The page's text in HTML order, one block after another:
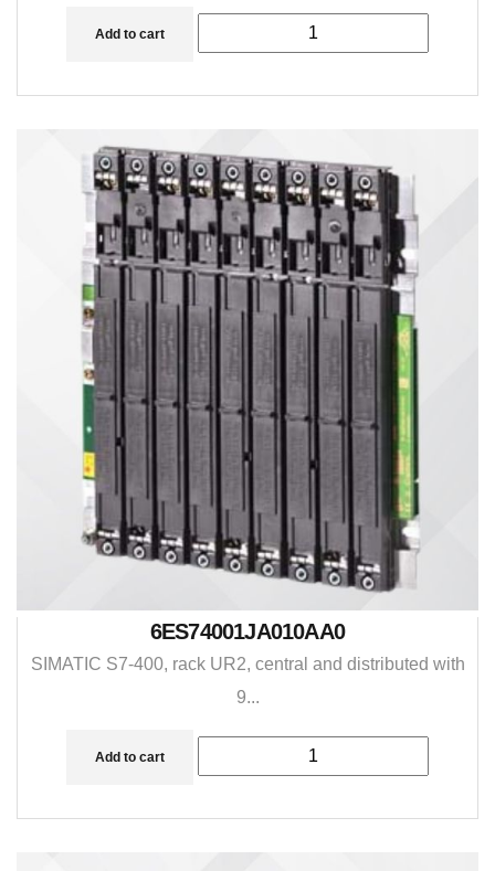
Add to cart
6ES74001JA010AA0
SIMATIC S7-400, rack UR2, central and distributed with
9...
Add to cart